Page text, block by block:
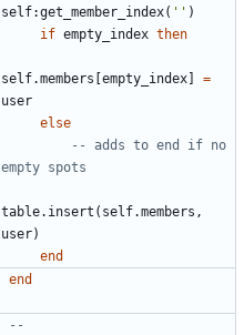
self:get_member_index( '' )
if empty_index then
self.members [empty_index]
=
user
else
-- adds to end if no
empty spots
table.insert ( self.members ,
user)
end
end
--